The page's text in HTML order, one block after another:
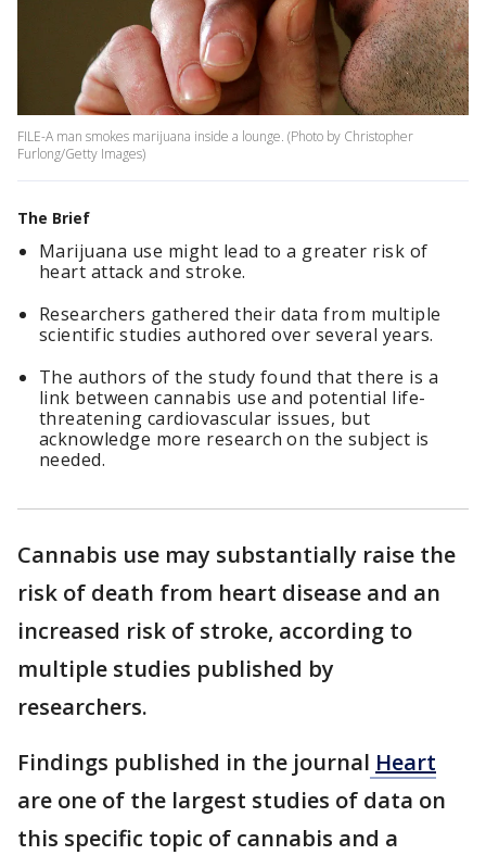
FILE-A man smokes marijuana inside a lounge. (Photo by Christopher
Furlong/Getty Images)
The Brief
Marijuana use might lead to a greater risk of
heart attack and stroke.
Researchers gathered their data from multiple
scientific studies authored over several years.
The authors of the study found that there is a
link between cannabis use and potential life-
threatening cardiovascular issues, but
acknowledge more research on the subject is
needed.
Cannabis use may substantially raise the
risk of death from heart disease and an
increased risk of stroke, according to
multiple studies published by
researchers.
Findings published in the journal Heart
are one of the largest studies of data on
this specific topic of cannabis and a